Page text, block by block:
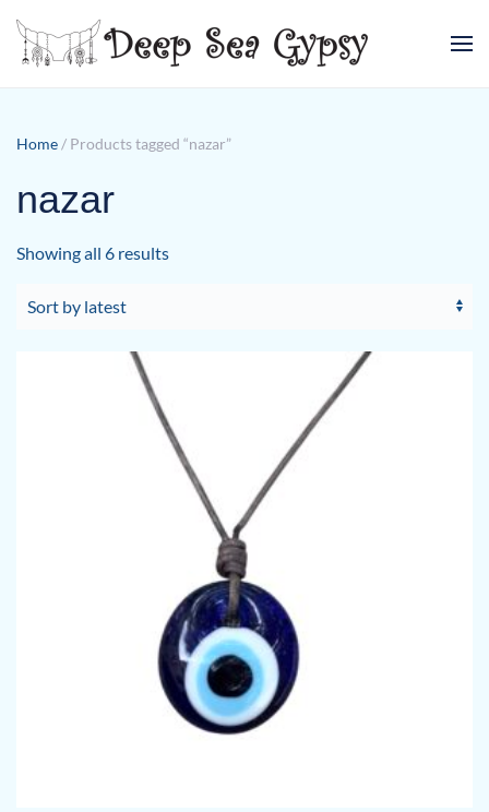
Skip to main content
Home / Products tagged “nazar”
nazar
Showing all 6 resultsSorted